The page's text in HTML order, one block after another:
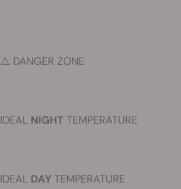
⚠️ DANGER ZONE
IDEAL NIGHT TEMPERATURE
IDEAL DAY TEMPERATURE